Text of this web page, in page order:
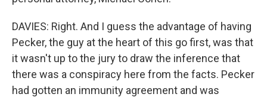
DAVIES: Right. And I guess the advantage of having
Pecker, the guy at the heart of this go first, was that
it wasn't up to the jury to draw the inference that
there was a conspiracy here from the facts. Pecker
had gotten an immunity agreement and was